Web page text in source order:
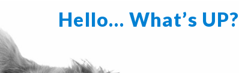
Hello… What’s UP?